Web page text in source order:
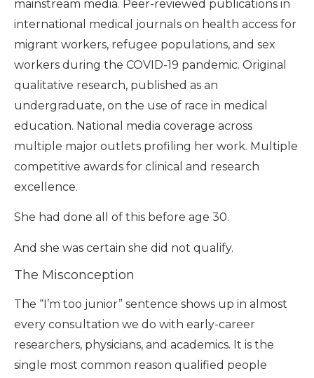
mainstream media. Peer-reviewed publications in
international medical journals on health access for
migrant workers, refugee populations, and sex
workers during the COVID-19 pandemic. Original
qualitative research, published as an
undergraduate, on the use of race in medical
education. National media coverage across
multiple major outlets profiling her work. Multiple
competitive awards for clinical and research
excellence.
She had done all of this before age 30.
And she was certain she did not qualify.
The Misconception
The “I’m too junior” sentence shows up in almost
every consultation we do with early-career
researchers, physicians, and academics. It is the
single most common reason qualified people